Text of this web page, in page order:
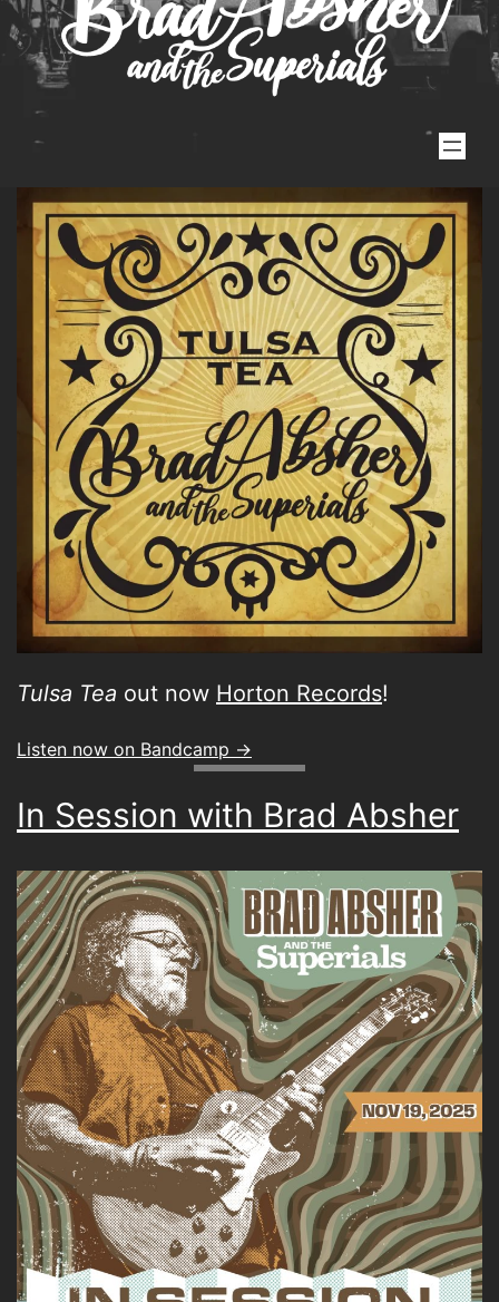
Tulsa Tea out now Horton Records!
Listen now on Bandcamp ->
In Session with Brad Absher